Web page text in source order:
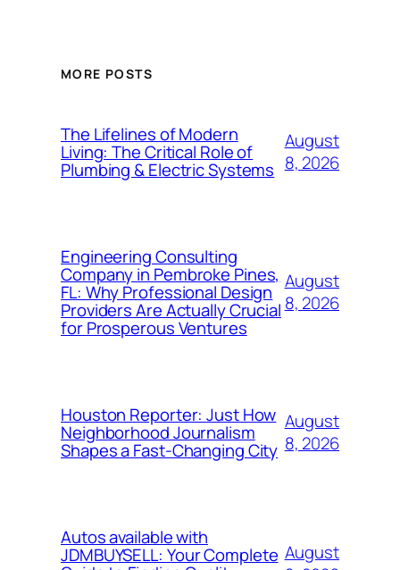
MORE POSTS
The Lifelines of Modern
Living: The Critical Role of
Plumbing & Electric Systems
August
8, 2026
Engineering Consulting
Company in Pembroke Pines,
FL: Why Professional Design
Providers Are Actually Crucial
for Prosperous Ventures
August
8, 2026
Houston Reporter: Just How
Neighborhood Journalism
Shapes a Fast-Changing City
August
8, 2026
Autos available with
JDMBUYSELL: Your Complete August